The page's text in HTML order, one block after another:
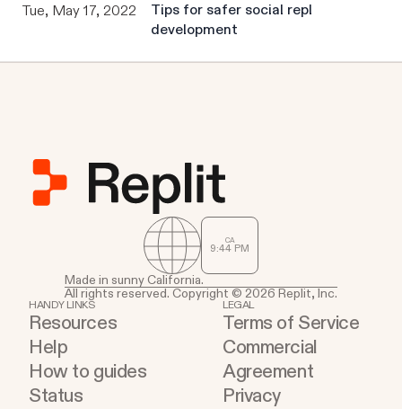
Tue, May 17, 2022
Tips for safer social repl
development
CA
9:44 PM
Made in sunny California.
All rights reserved. Copyright © 2026 Replit, Inc.
HANDY LINKS
Resources
Help
How to guides
Status
LEGAL
Terms of Service
Commercial
Agreement
Privacy